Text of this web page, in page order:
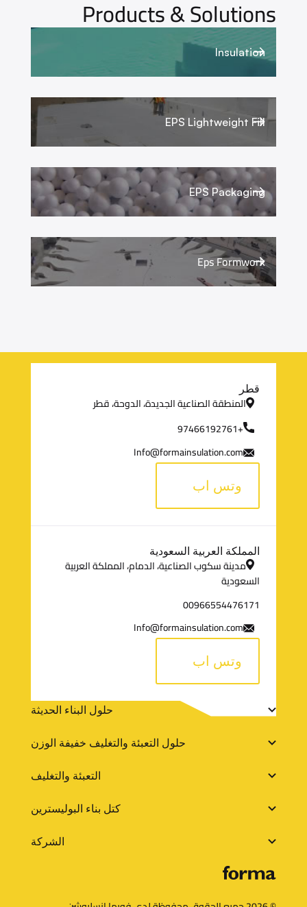
Products & Solutions
Insulation
EPS Lightweight Fill
EPS Packaging
Eps Formwork
م
ل
م
ت
ا
ل
ت
ص
قطر
المنطقة الصناعية الجديدة، الدوحة، قطر
+97466192761
Info@formainsulation.com
وتس اب
المملكة العربية السعودية
مدينة سكوب الصناعية، الدمام، المملكة العربية
السعودية
00966554476171
Info@formainsulation.com
وتس اب
ر
و
ا
خ
ا
حلول البناء الحديثة
حلول التعبئة والتغليف خفيفة الوزن
التعبئة والتغليف
كتل بناء البوليسترين
الشركة